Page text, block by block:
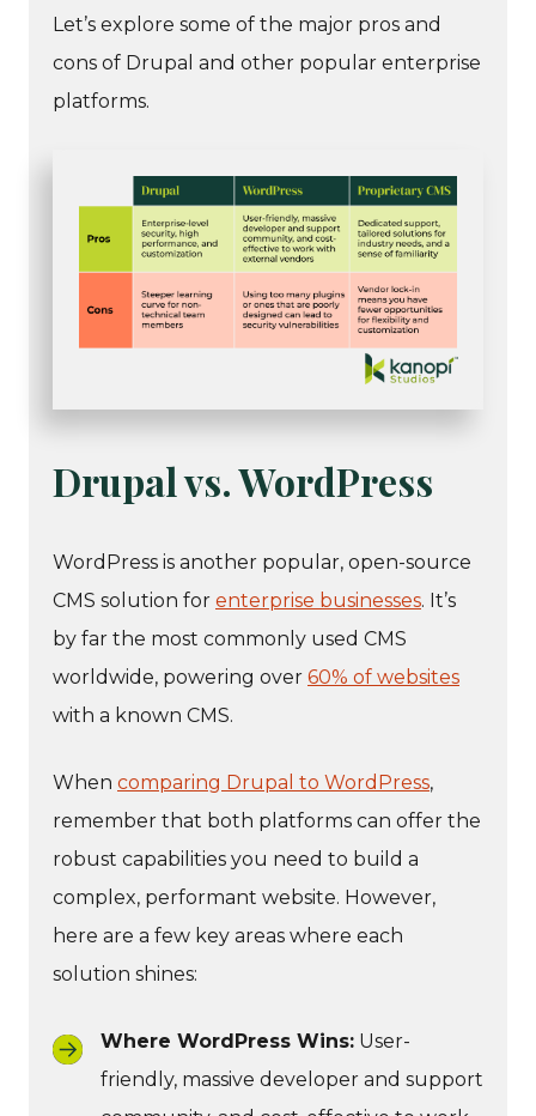
Let’s explore some of the major pros and
cons of Drupal and other popular enterprise
platforms.
Drupal vs. WordPress
WordPress is another popular, open-source
CMS solution for enterprise businesses. It’s
by far the most commonly used CMS
worldwide, powering over 60% of websites
with a known CMS.
When comparing Drupal to WordPress,
remember that both platforms can offer the
robust capabilities you need to build a
complex, performant website. However,
here are a few key areas where each
solution shines:
Where WordPress Wins: User-
friendly, massive developer and support